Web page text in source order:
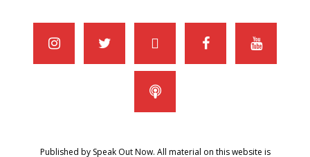
Published by Speak Out Now. All material on this website is